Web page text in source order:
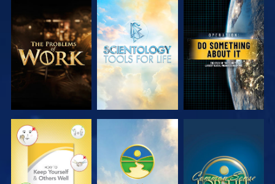
EXPLORE THE
SERIES
EXPLORE THE
SERIES
WATCH
WATCH WATCH WATCH